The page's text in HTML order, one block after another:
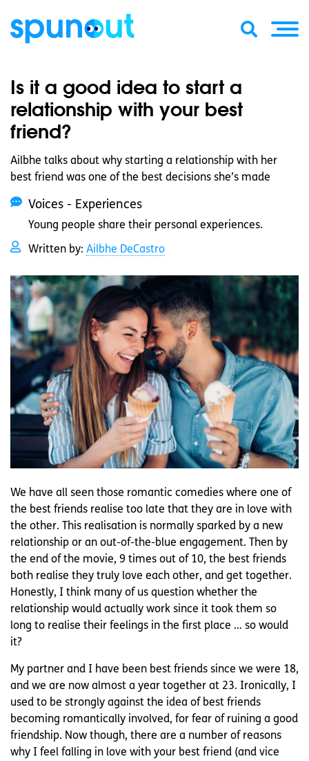
Is it a good idea to start a
relationship with your best
friend?
Ailbhe talks about why starting a relationship with her
best friend was one of the best decisions she’s made
Voices - Experiences
Young people share their personal experiences.
Written by: Ailbhe DeCastro
We have all seen those romantic comedies where one of
the best friends realise too late that they are in love with
the other. This realisation is normally sparked by a new
relationship or an out-of-the-blue engagement. Then by
the end of the movie, 9 times out of 10, the best friends
both realise they truly love each other, and get together.
Honestly, I think many of us question whether the
relationship would actually work since it took them so
long to realise their feelings in the first place … so would
it?
My partner and I have been best friends since we were 18,
and we are now almost a year together at 23. Ironically, I
used to be strongly against the idea of best friends
becoming romantically involved, for fear of ruining a good
friendship. Now though, there are a number of reasons
why I feel falling in love with your best friend (and vice